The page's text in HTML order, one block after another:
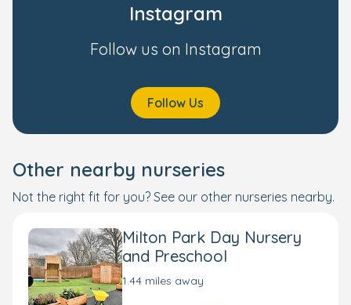
Instagram
Follow us on Instagram
Follow Us
Other nearby nurseries
Not the right fit for you? See our other nurseries nearby.
Milton Park Day Nursery
and Preschool
1.44 miles away